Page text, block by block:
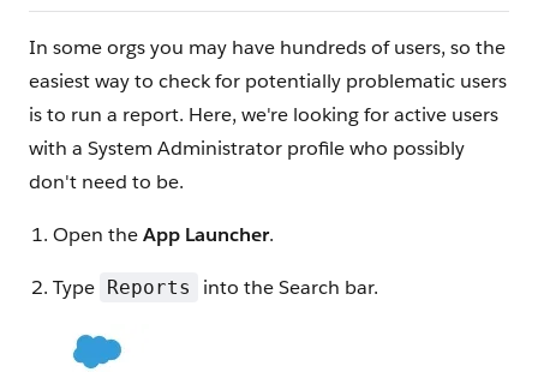
In some orgs you may have hundreds of users, so the
easiest way to check for potentially problematic users
is to run a report. Here, we're looking for active users
with a System Administrator profile who possibly
don't need to be.
Open theApp Launcher.
Type Reports into the Search bar.